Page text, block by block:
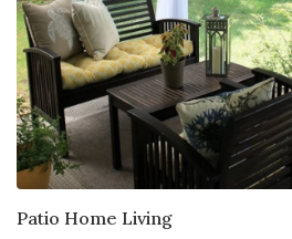
Patio Home Living